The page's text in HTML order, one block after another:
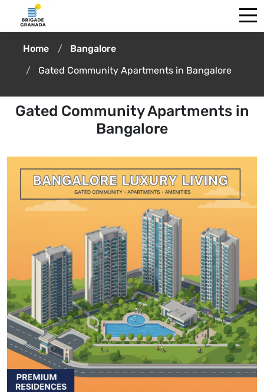
Home
Bangalore
Gated Community Apartments in Bangalore
Gated Community Apartments in
Bangalore